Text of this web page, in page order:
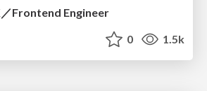
／Frontend Engineer
0 1.5k